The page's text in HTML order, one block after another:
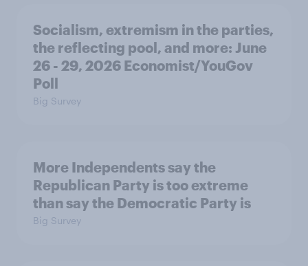
Socialism, extremism in the parties,
the reflecting pool, and more: June
26 - 29, 2026 Economist/YouGov
Poll
Big Survey
More Independents say the
Republican Party is too extreme
than say the Democratic Party is
Big Survey